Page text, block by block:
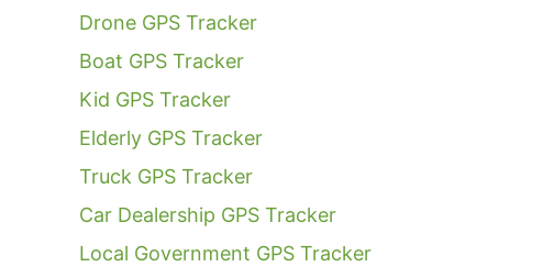
Drone GPS Tracker
Boat GPS Tracker
Kid GPS Tracker
Elderly GPS Tracker
Truck GPS Tracker
Car Dealership GPS Tracker
Local Government GPS Tracker